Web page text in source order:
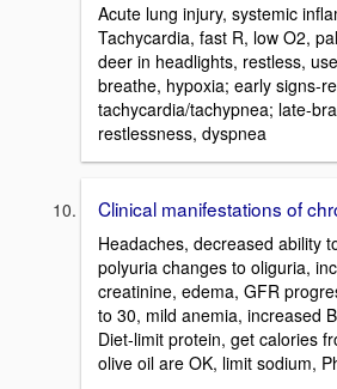
Acute lung injury, systemic
Tachycardia, fast R, low O2,
deer in headlights, restless,
breathe, hypoxia; early signs-
tachycardia/tachypnea; late-
restlessness, dyspnea
Clinical manifestations of
Headaches, decreased ability
polyuria changes to oliguria,
creatinine, edema, GFR
to 30, mild anemia, increased
Diet-limit protein, get calories
olive oil are OK, limit sodium,